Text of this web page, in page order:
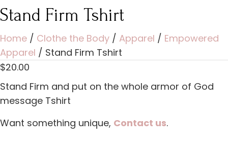
Stand Firm Tshirt
Home / Clothe the Body / Apparel / Empowered
Apparel / Stand Firm Tshirt
$20.00
Stand Firm and put on the whole armor of God
message Tshirt
Want something unique, Contact us.